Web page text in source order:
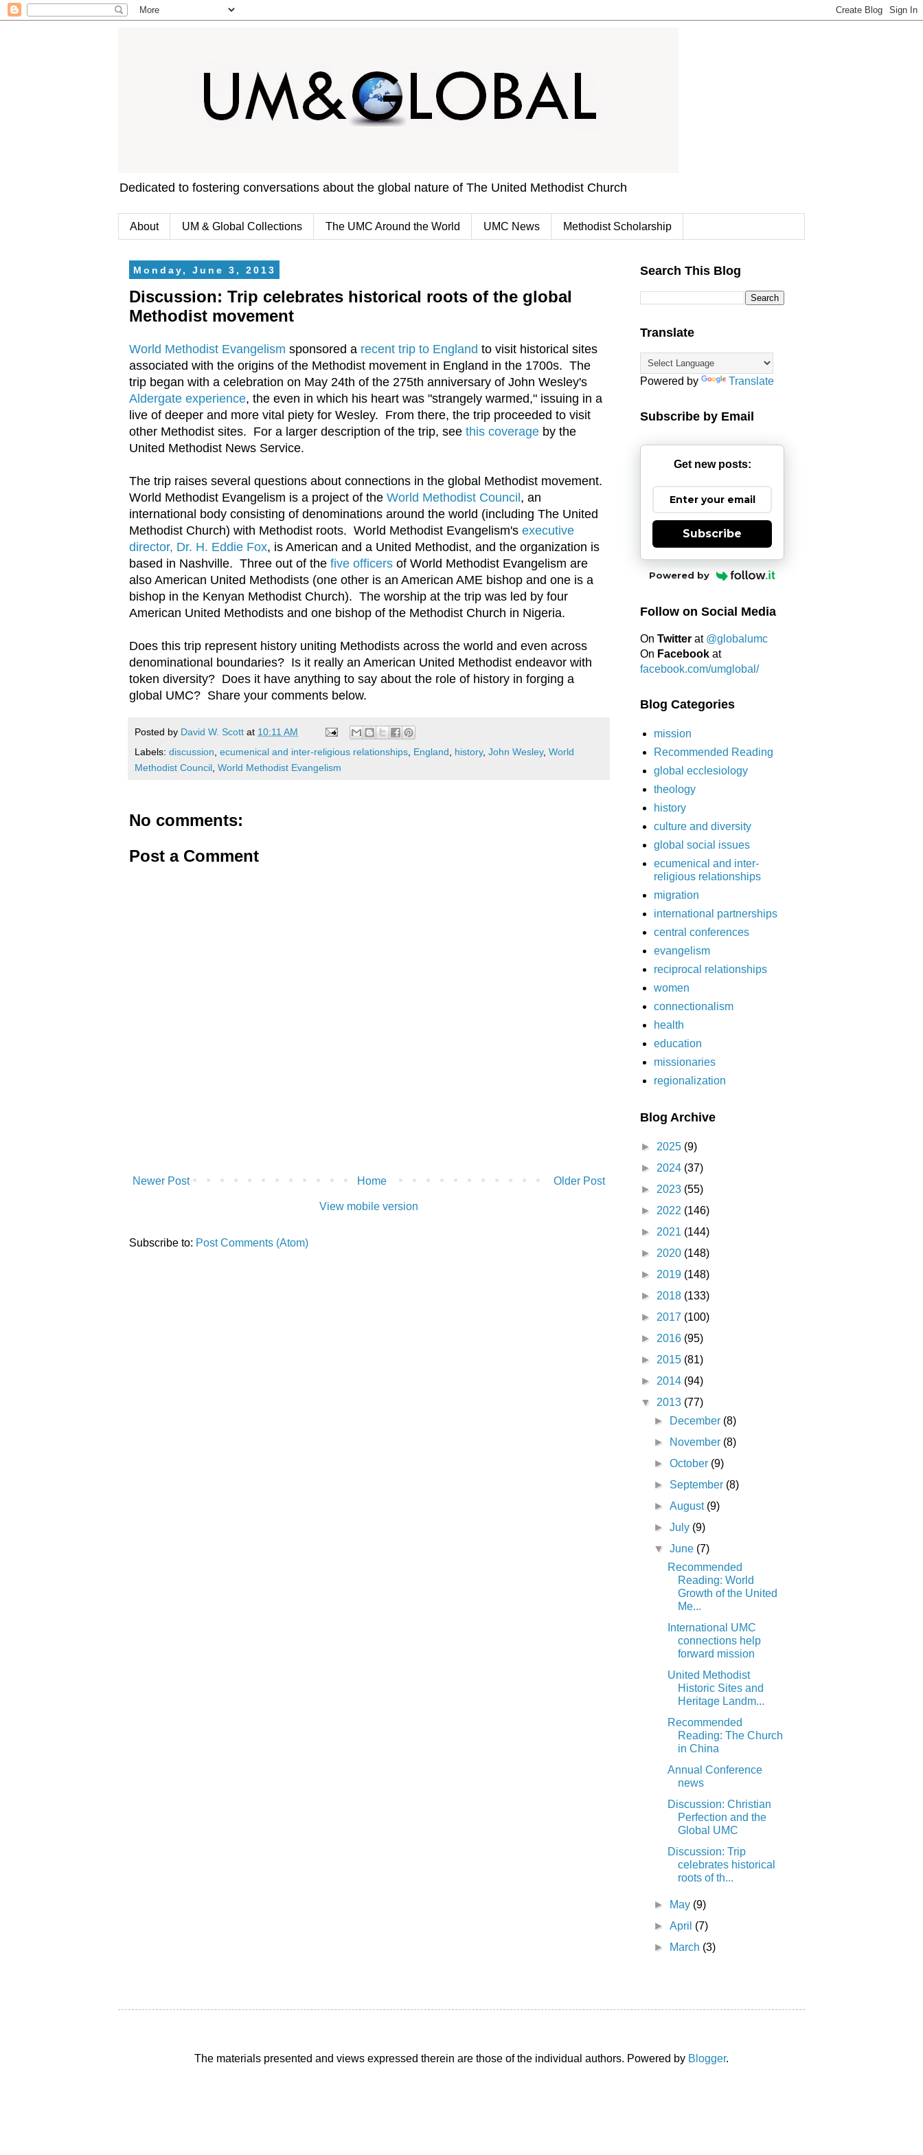
Dedicated to fostering conversations about the global nature of The United Methodist Church
About UM & Global Collections The UMC Around the World UMC News Methodist Scholarship
Monday, June 3, 2013
Discussion: Trip celebrates historical roots of the global
Methodist movement
World Methodist Evangelism sponsored a recent trip to England to visit historical sites
associated with the origins of the Methodist movement in England in the 1700s. The
trip began with a celebration on May 24th of the 275th anniversary of John Wesley's
Aldergate experience, the even in which his heart was "strangely warmed," issuing in a
live of deeper and more vital piety for Wesley. From there, the trip proceeded to visit
other Methodist sites. For a larger description of the trip, see this coverage by the
United Methodist News Service.
The trip raises several questions about connections in the global Methodist movement.
World Methodist Evangelism is a project of the World Methodist Council, an
international body consisting of denominations around the world (including The United
Methodist Church) with Methodist roots. World Methodist Evangelism's executive
director, Dr. H. Eddie Fox, is American and a United Methodist, and the organization is
based in Nashville. Three out of the five officers of World Methodist Evangelism are
also American United Methodists (one other is an American AME bishop and one is a
bishop in the Kenyan Methodist Church). The worship at the trip was led by four
American United Methodists and one bishop of the Methodist Church in Nigeria.
Does this trip represent history uniting Methodists across the world and even across
denominational boundaries? Is it really an American United Methodist endeavor with
token diversity? Does it have anything to say about the role of history in forging a
global UMC? Share your comments below.
Posted by David W. Scott at 10:11 AM
Labels: discussion ecumenical and inter-religious relationships England history, John Wesley, World
Methodist Council World Methodist Evangelism
No comments:
Post a Comment
Newer Post Older Post
Home
View mobile version
Subscribe to: Post Comments (Atom)
Search This Blog
Translate
Powered by Translate
Subscribe by Email
Get new posts:
Subscribe
Powered by
Follow on Social Media
On Twitter at @globalumc
On Facebook at
facebook.com/umglobal/
Blog Categories
mission
Recommended Reading
global ecclesiology
theology
history
culture and diversity
global social issues
ecumenical and inter-
religious relationships
migration
international partnerships
central conferences
evangelism
reciprocal relationships
women
connectionalism
health
education
missionaries
regionalization
Blog Archive
► 2025 (9)
► 2024 (37)
► 2023 (55)
► 2022 (146)
► 2021 (144)
► 2020 (148)
► 2019 (148)
► 2018 (133)
► 2017 (100)
► 2016 (95)
► 2015 (81)
► 2014 (94)
▼ 2013 (77)
►
December (8)
►
November (8)
►October (9)
► September (8)
►August (9)
►July (9)
▼June (7)
Recommended
Reading: World
Growth of the United
Me...
International UMC
connections help
forward mission
United Methodist
Historic Sites and
Heritage Landm...
Recommended
Reading: The Church
in China
Annual Conference
news
Discussion: Christian
Perfection and the
Global UMC
Discussion: Trip
celebrates historical
roots of th...
► May (9)
►April (7)
►
March (3)
The materials presented and views expressed therein are those of the individual authors. Powered by Blogger.